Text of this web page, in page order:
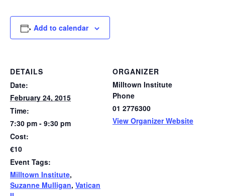
Add to calendar
DETAILS
Date:
February 24, 2015
Time:
7:30 pm - 9:30 pm
Cost:
€10
Event Tags:
Milltown Institute,
Suzanne Mulligan, Vatican
ORGANIZER
Milltown Institute
Phone
01 2776300
View Organizer Website